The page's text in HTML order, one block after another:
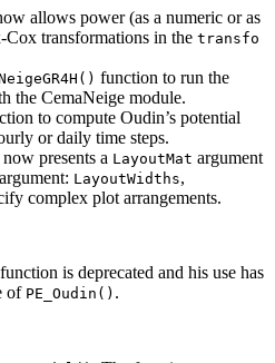
allows power (as a numeric or as
Cox transformations in the transfo
function to run the
the CemaNeige module.
to compute Oudin’s potential
or daily time steps.
now presents a LayoutMat argument
LayoutWidths,
complex plot arrangements.
function is deprecated and his use has
of PE_Oudin() .